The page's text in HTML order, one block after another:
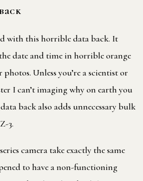
with this horrible data back. It
date and time in horrible orange
Unless you’re a scientist or
I can’t imaging why on earth you
back also adds unnecessary bulk
3.
camera take exactly the same
to have a non-functioning